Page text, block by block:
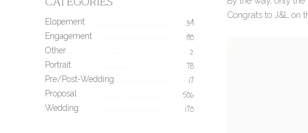
Congrats to J&L on
Elopement 34
Engagement 190
Other 2
Portrait 78
Pre/Post-Wedding 17
Proposal 506
Wedding 170